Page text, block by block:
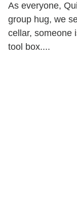
As everyone,
group hug, we
cellar, someone
tool box....